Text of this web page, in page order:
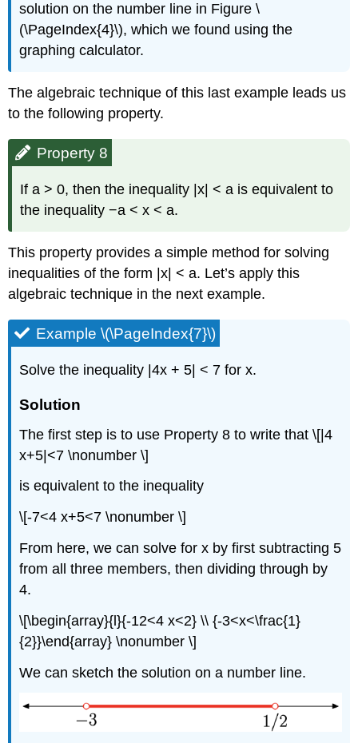
solution on the number line in Figure \
(\PageIndex{4}\), which we found using the
graphing calculator.
The algebraic technique of this last example leads us
to the following property.
Property 8
If a > 0, then the inequality |x| < a is equivalent to
the inequality −a < x < a.
This property provides a simple method for solving
inequalities of the form |x| < a. Let’s apply this
algebraic technique in the next example.
Example \(\PageIndex{7}\)
Solve the inequality |4x + 5| < 7 for x.
Solution
The first step is to use Property 8 to write that \[|4
x+5|<7 \nonumber \]
is equivalent to the inequality
\[-7<4 x+5<7 \nonumber \]
From here, we can solve for x by first subtracting 5
from all three members, then dividing through by
4.
\[\begin{array}{l}{-12<4 x<2} \\ {-3<x<\frac{1}
{2}}\end{array} \nonumber \]
We can sketch the solution on a number line.